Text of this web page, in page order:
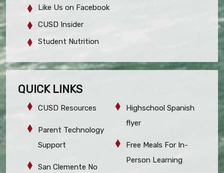
Like Us on Facebook
CUSD Insider
Student Nutrition
QUICK LINKS
CUSD Resources
Parent Technology
Support
San Clemente No
Highschool Spanish
flyer
Free Meals For In-
Person Learning